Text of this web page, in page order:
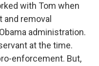
with Tom when
removal
administration.
at the time.
enforcement. But,